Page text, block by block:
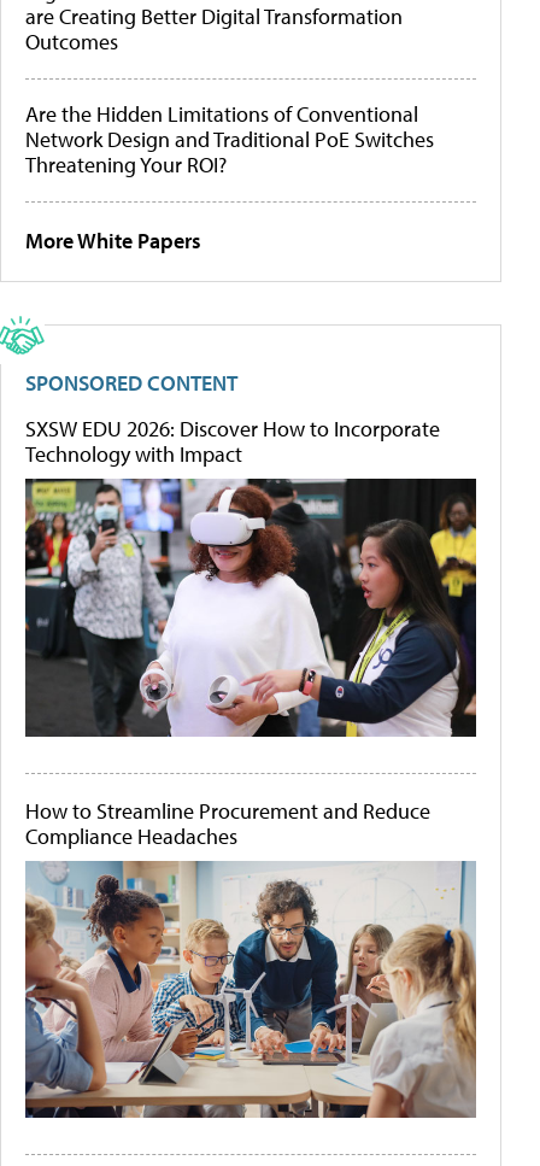
are Creating Better Digital Transformation
Outcomes
Are the Hidden Limitations of Conventional
Network Design and Traditional PoE Switches
Threatening Your ROI?
More White Papers
SPONSORED CONTENT
SXSW EDU 2026: Discover How to Incorporate
Technology with Impact
How to Streamline Procurement and Reduce
Compliance Headaches